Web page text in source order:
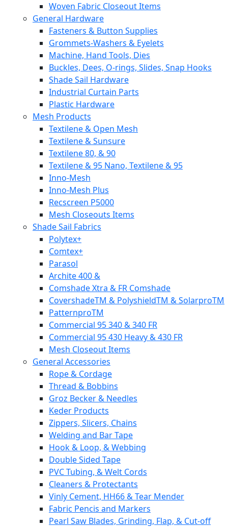
Woven Fabric Closeout Items
General Hardware
Fasteners & Button Supplies
Grommets-Washers & Eyelets
Machine, Hand Tools, Dies
Buckles, Dees, O-rings, Slides, Snap Hooks
Shade Sail Hardware
Industrial Curtain Parts
Plastic Hardware
Mesh Products
Textilene & Open Mesh
Textilene & Sunsure
Textilene 80, & 90
Textilene & 95 Nano, Textilene & 95
Inno-Mesh
Inno-Mesh Plus
Recscreen P5000
Mesh Closeouts Items
Shade Sail Fabrics
Polytex+
Comtex+
Parasol
Archite 400 &
Comshade Xtra & FR Comshade
CovershadeTM & PolyshieldTM & SolarproTM
PatternproTM
Commercial 95 340 & 340 FR
Commercial 95 430 Heavy & 430 FR
Mesh Closeout Items
General Accessories
Rope & Cordage
Thread & Bobbins
Groz Becker & Needles
Keder Products
Zippers, Slicers, Chains
Welding and Bar Tape
Hook & Loop, & Webbing
Double Sided Tape
PVC Tubing, & Welt Cords
Cleaners & Protectants
Vinly Cement, HH66 & Tear Mender
Fabric Pencis and Markers
Pearl Saw Blades, Grinding, Flap, & Cut-off